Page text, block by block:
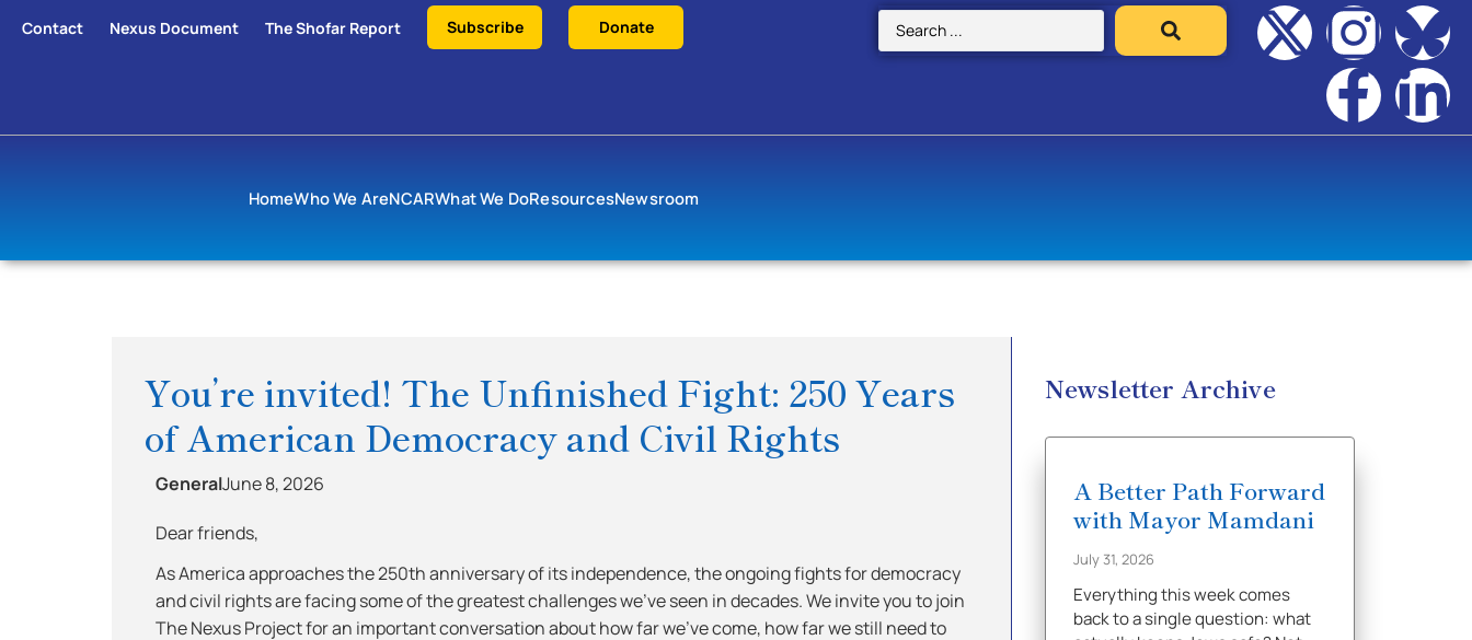
Contact Nexus Document The Shofar Report Subscribe Donate
HomeWho We AreNCARWhat We DoResourcesNewsroom
You’re invited! The Unfinished Fight: 250 Years
of American Democracy and Civil Rights
GeneralJune 8, 2026
Dear friends,
As America approaches the 250th anniversary of its independence, the ongoing fights for democracy
and civil rights are facing some of the greatest challenges we’ve seen in decades. We invite you to join
The Nexus Project for an important conversation about how far we’ve come, how far we still need to
Newsletter Archive
A Better Path Forward
with Mayor Mamdani
July 31, 2026
Everything this week comes
back to a single question: what